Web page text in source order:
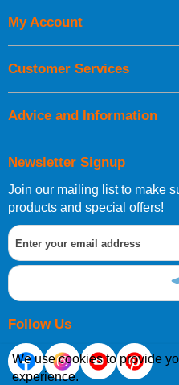
UK Shipping Information
Orders required to be
European Shipping
If you are situated within the
Gibraltar, Liechtenstein or
order directly through our
Newsletter Signup
Join our mailing list to make
products and special offers!
Follow Us
My Account
Customer Services
Advice and Information
We use cookies to provide
experience.